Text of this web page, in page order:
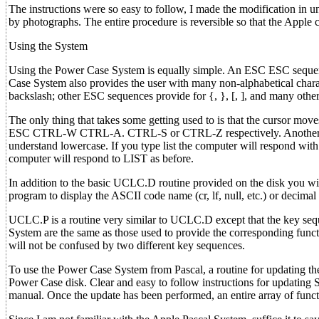
The instructions were so easy to follow, I made the modification in
by photographs. The entire procedure is reversible so that the
Using the System
Using the Power Case System is equally simple. An ESC ESC
Case System also provides the user with many non-alphabetical
backslash; other ESC sequences provide for {, }, [, ], and many
The only thing that takes some getting used to is that the cursor
ESC CTRL-W CTRL-A. CTRL-S or CTRL-Z respectively.
understand lowercase. If you type list the computer will respond
computer will respond to LIST as before.
In addition to the basic UCLC.D routine provided on the disk you
program to display the ASCII code name (cr, lf, null, etc.) or
UCLC.P is a routine very similar to UCLC.D except that the key
System are the same as those used to provide the corresponding
will not be confused by two different key sequences.
To use the Power Case System from Pascal, a routine for
Power Case disk. Clear and easy to follow instructions for
manual. Once the update has been performed, an entire array of